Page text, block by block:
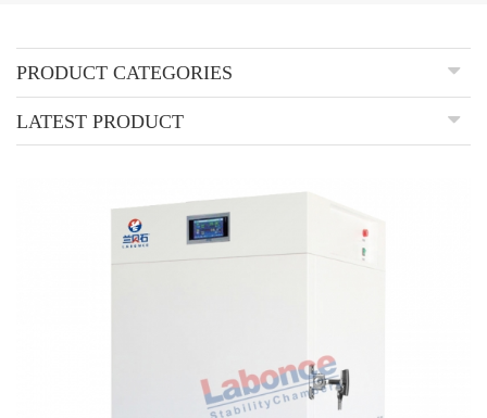
PRODUCT CATEGORIES
LATEST PRODUCT